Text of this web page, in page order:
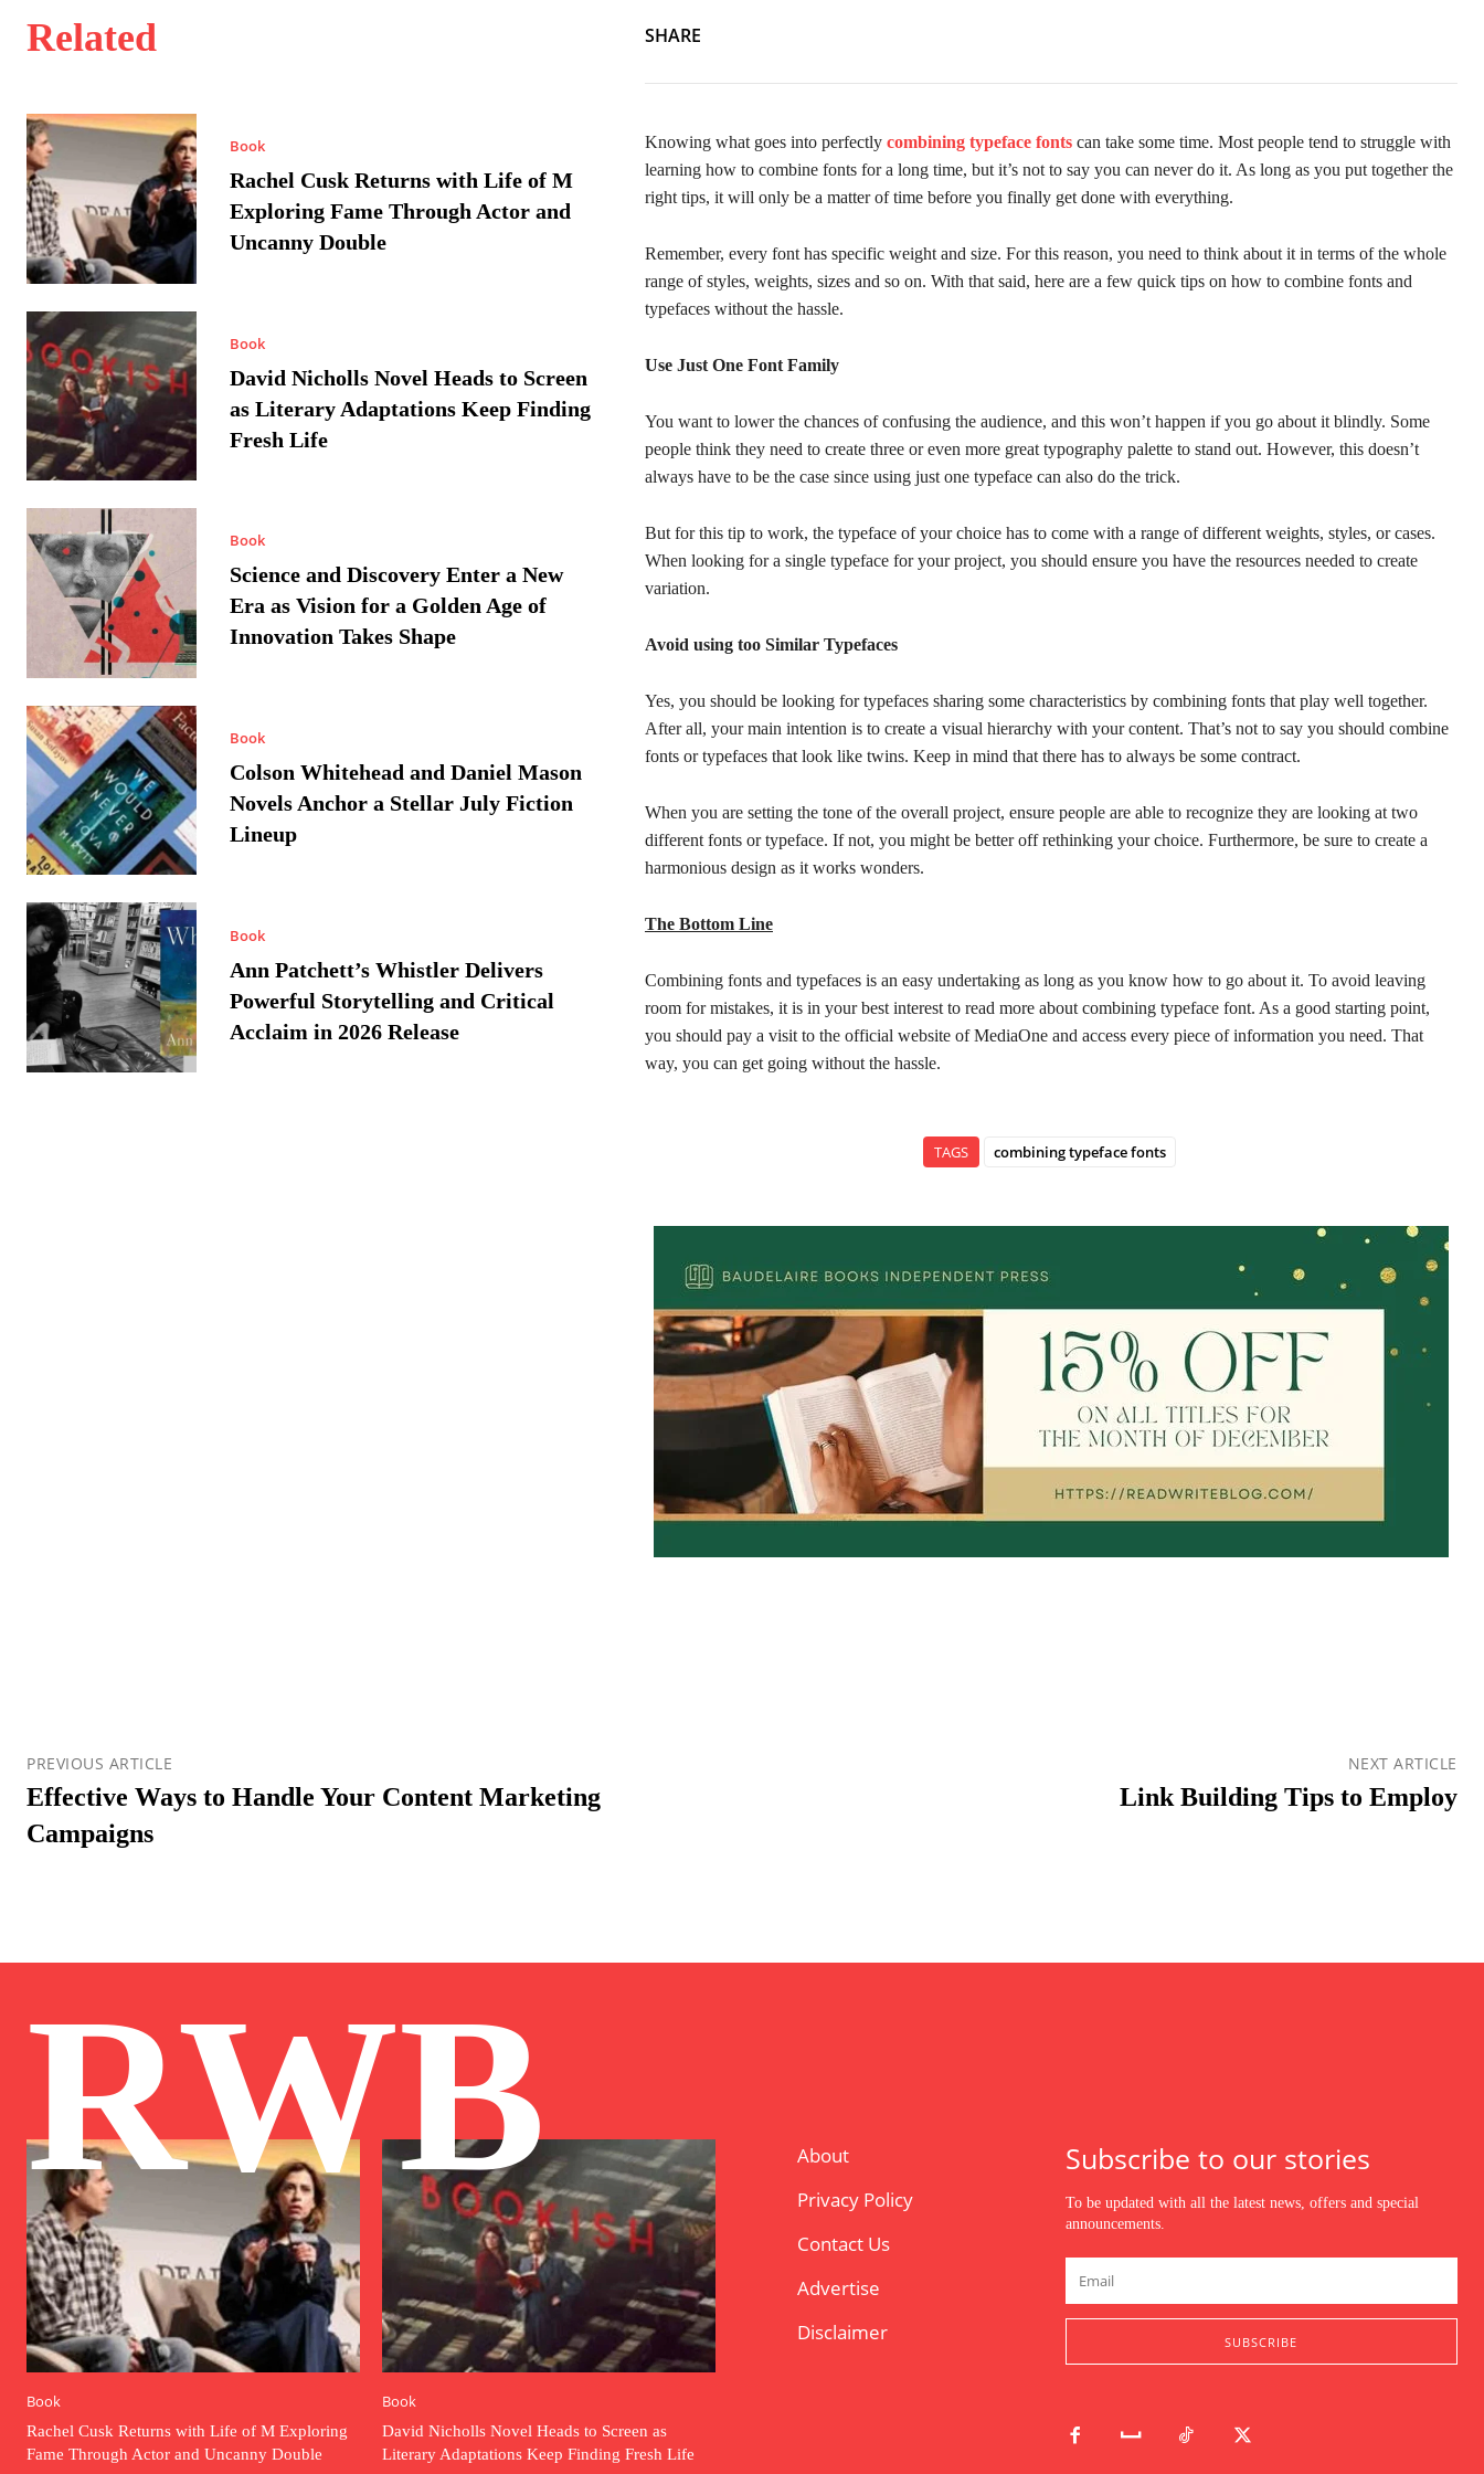
Related
Book
Rachel Cusk Returns with Life of M
Exploring Fame Through Actor and
Uncanny Double
Book
David Nicholls Novel Heads to Screen
as Literary Adaptations Keep Finding
Fresh Life
Book
Science and Discovery Enter a New
Era as Vision for a Golden Age of
Innovation Takes Shape
Book
Colson Whitehead and Daniel Mason
Novels Anchor a Stellar July Fiction
Lineup
Book
Ann Patchett’s Whistler Delivers
Powerful Storytelling and Critical
Acclaim in 2026 Release
SHARE
Knowing what goes into perfectly combining typeface fonts can take some time. Most people tend to struggle with
learning how to combine fonts for a long time, but it’s not to say you can never do it. As long as you put together the
right tips, it will only be a matter of time before you finally get done with everything.
Remember, every font has specific weight and size. For this reason, you need to think about it in terms of the whole
range of styles, weights, sizes and so on. With that said, here are a few quick tips on how to combine fonts and
typefaces without the hassle.
Use Just One Font Family
You want to lower the chances of confusing the audience, and this won’t happen if you go about it blindly. Some
people think they need to create three or even more great typography palette to stand out. However, this doesn’t
always have to be the case since using just one typeface can also do the trick.
But for this tip to work, the typeface of your choice has to come with a range of different weights, styles, or cases.
When looking for a single typeface for your project, you should ensure you have the resources needed to create
variation.
Avoid using too Similar Typefaces
Yes, you should be looking for typefaces sharing some characteristics by combining fonts that play well together.
After all, your main intention is to create a visual hierarchy with your content. That’s not to say you should combine
fonts or typefaces that look like twins. Keep in mind that there has to always be some contract.
When you are setting the tone of the overall project, ensure people are able to recognize they are looking at two
different fonts or typeface. If not, you might be better off rethinking your choice. Furthermore, be sure to create a
harmonious design as it works wonders.
The Bottom Line
Combining fonts and typefaces is an easy undertaking as long as you know how to go about it. To avoid leaving
room for mistakes, it is in your best interest to read more about combining typeface font. As a good starting point,
you should pay a visit to the official website of MediaOne and access every piece of information you need. That
way, you can get going without the hassle.
TAGS combining typeface fonts
PREVIOUS ARTICLE
Effective Ways to Handle Your Content Marketing
Campaigns
NEXT ARTICLE
Link Building Tips to Employ
RWB
Book
Rachel Cusk Returns with Life of M Exploring
Fame Through Actor and Uncanny Double
Book
David Nicholls Novel Heads to Screen as
Literary Adaptations Keep Finding Fresh Life
About
Privacy Policy
Contact Us
Advertise
Disclaimer
Subscribe to our stories
To be updated with all the latest news, offers and special
announcements.
SUBSCRIBE